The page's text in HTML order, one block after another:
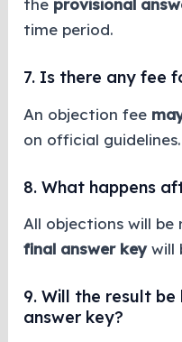
the provisional
time period.
7. Is there any fee
An objection fee
on official guidelines.
8. What happens
All objections will
final answer keywill
9. Will the result
answer key?